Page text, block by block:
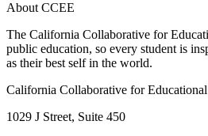
About CCEE
The California Collaborative for
public education, so every student is
as their best self in the world.
California Collaborative for
1029 J Street, Suite 450